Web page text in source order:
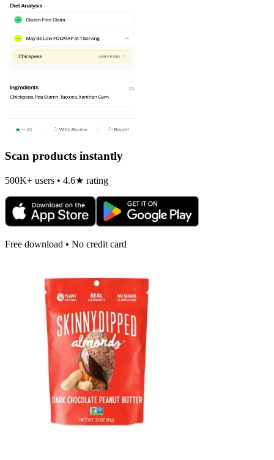
Scan products instantly
500K+ users • 4.6★ rating
Free download • No credit card